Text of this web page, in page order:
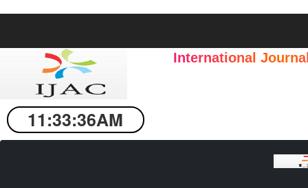
International
11:33:37AM